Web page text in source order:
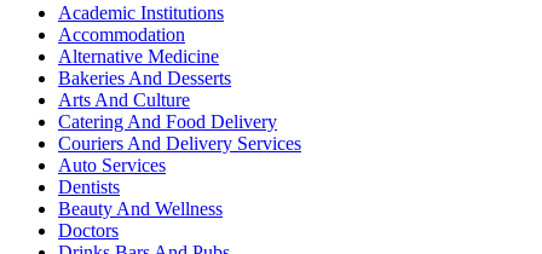
Academic Institutions
Accommodation
Alternative Medicine
Bakeries And Desserts
Arts And Culture
Catering And Food Delivery
Couriers And Delivery Services
Auto Services
Dentists
Beauty And Wellness
Doctors